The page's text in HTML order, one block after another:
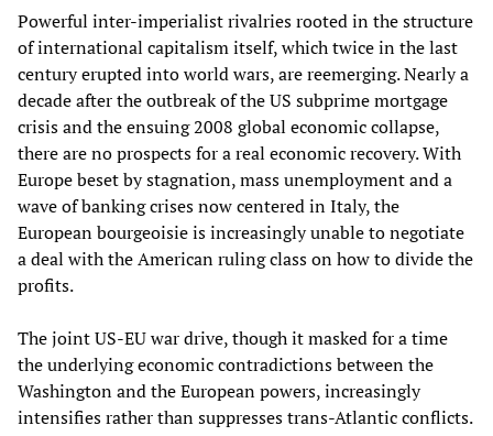
Powerful inter-imperialist rivalries rooted in the structure
of international capitalism itself, which twice in the last
century erupted into world wars, are reemerging. Nearly a
decade after the outbreak of the US subprime mortgage
crisis and the ensuing 2008 global economic collapse,
there are no prospects for a real economic recovery. With
Europe beset by stagnation, mass unemployment and a
wave of banking crises now centered in Italy, the
European bourgeoisie is increasingly unable to negotiate
a deal with the American ruling class on how to divide the
profits.
The joint US-EU war drive, though it masked for a time
the underlying economic contradictions between the
Washington and the European powers, increasingly
intensifies rather than suppresses trans-Atlantic conflicts.